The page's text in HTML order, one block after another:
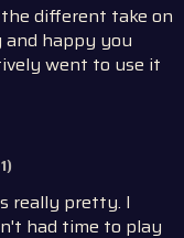
different take on
and happy you
ly went to use it
really pretty. I
had time to play